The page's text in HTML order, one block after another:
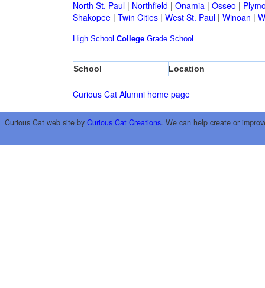
North St. Paul| Northfield | Onamia| Osseo |
Shakopee| Twin Cities| West St. Paul| Winoan |
High School College Grade School
School Location
Curious Cat Alumni home page
Curious Cat web site by Curious Cat Creations. We can help create or